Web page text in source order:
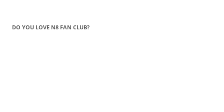
DO YOU LOVE N8 FAN CLUB?